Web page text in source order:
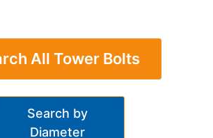
All Tower Bolts
Search by
Diameter